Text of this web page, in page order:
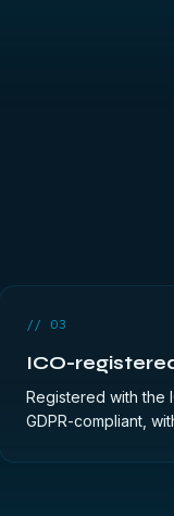
// 03
ICO-
Registered with the
GDPR-compliant,